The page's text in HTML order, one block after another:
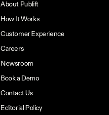
About Publift
How It Works
Customer Experience
Careers
Newsroom
Book a Demo
Contact Us
Editorial Policy